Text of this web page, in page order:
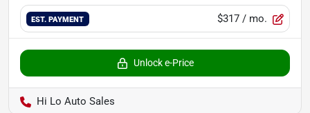
EST. PAYMENT $317 / mo.
Unlock e-Price
Hi Lo Auto Sales